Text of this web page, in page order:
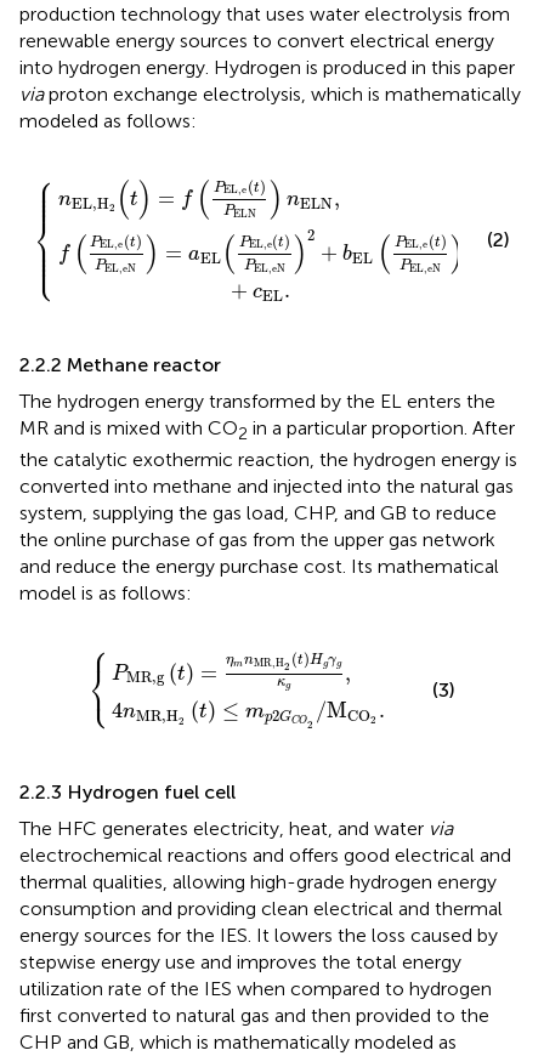
production technology that uses water electrolysis from
renewable energy sources to convert electrical energy
into hydrogen energy. Hydrogen is produced in this paper
viaproton exchange electrolysis, which is mathematically
modeled as follows:
⎧
⎪
⎪
⎪ ⎪
⎨
⎪
⎪ ⎪ ⎪⎩
nEL,H2 (t) = f ( PEL,e (t)
PELN ) nELN,
f ( PEL,e (t)
PEL,eN ) = aEL ( PEL,e(t)
PEL,eN )2
+ bEL ( PEL,e (t)
PEL,eN )
+ cEL.
e ELN n
EL,eN b EL ,e(t) PEL,eN
(2)
2.2.2 Methane reactor
The hydrogen energy transformed by the EL enters the
MR and is mixed with CO2 in a particular proportion. After
the catalytic exothermic reaction, the hydrogen energy is
converted into methane and injected into the natural gas
system, supplying the gas load, CHP, and GB to reduce
the online purchase of gas from the upper gas network
and reduce the energy purchase cost. Its mathematical
model is as follows:
⎧
⎨
⎩ PMR,g (t) = ηmnMR,H2 (t)Hgγg
κg
,
4nMR,H2 (t) ≤ mp2GCO2
/MCO2 .
MR,H κg,
2 CO2 .
(3)
2.2.3 Hydrogen fuel cell
The HFC generates electricity, heat, and water via
electrochemical reactions and offers good electrical and
thermal qualities, allowing high-grade hydrogen energy
consumption and providing clean electrical and thermal
energy sources for the IES. It lowers the loss caused by
stepwise energy use and improves the total energy
utilization rate of the IES when compared to hydrogen
first converted to natural gas and then provided to the
CHP and GB, which is mathematically modeled as